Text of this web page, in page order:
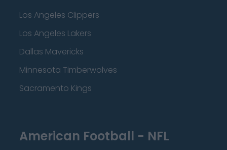
Los Angeles Clippers
Los Angeles Lakers
Dallas Mavericks
Minnesota Timberwolves
Sacramento Kings
American Football - NFL